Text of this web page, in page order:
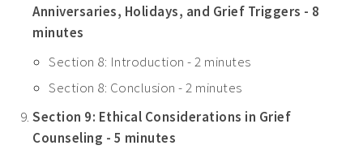
Anniversaries, Holidays, and Grief Triggers - 8
minutes
Section 8: Introduction - 2 minutes
Section 8: Conclusion - 2 minutes
Section 9: Ethical Considerations in Grief
Counseling - 5 minutes